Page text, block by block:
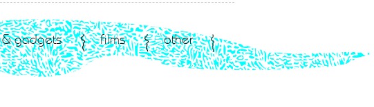
& gadgets films other